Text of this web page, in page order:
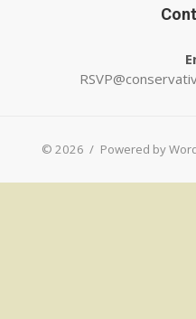
© 2026 / Powered by